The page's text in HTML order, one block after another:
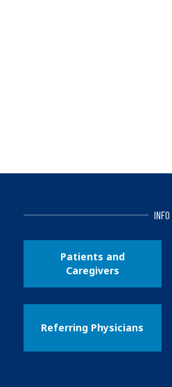
INFO
Patients and
Caregivers
Referring Physicians